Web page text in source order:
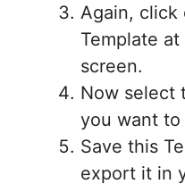
Again, click
Template
screen.
Now select
you want to
Save this
export it in